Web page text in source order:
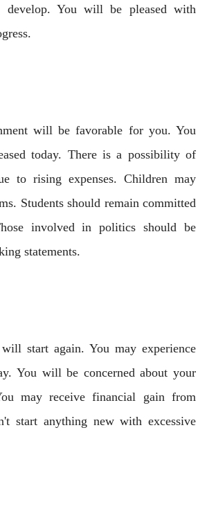
develop. You will be pleased with
will be favorable for you. You
today. There is a possibility of
to rising expenses. Children may
Students should remain committed
involved in politics should be
statements.
start again. You may experience
You will be concerned about your
may receive financial gain from
start anything new with excessive